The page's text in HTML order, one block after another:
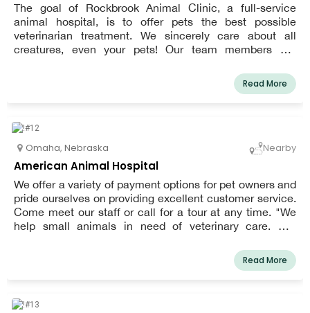
The goal of Rockbrook Animal Clinic, a full-service
animal hospital, is to offer pets the best possible
veterinarian treatment. We sincerely care about all
creatures, even your pets! Our team members are
veterinary medicine. We work hard to offer veterinarian
treatments that are skilled, reasonable, and cutting edge.
you and your pet as at ease as possible.
Read More
Omaha, Nebraska Nearby
American Animal Hospital
We offer a variety of payment options for pet owners and
pride ourselves on providing excellent customer service.
Come meet our staff or call for a tour at any time. "We
help small animals in need of veterinary care. Our
Read More